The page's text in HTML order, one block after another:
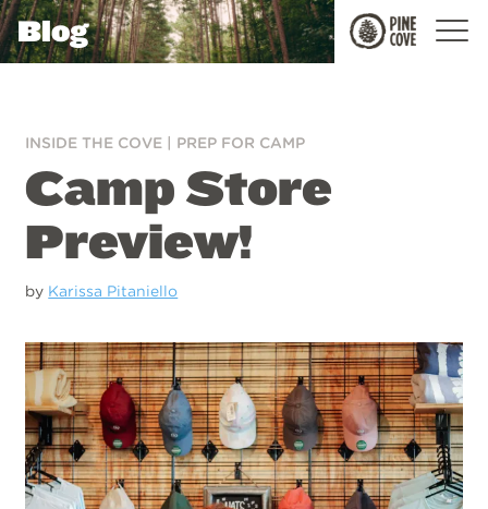
Pine
Cove
Blog
INSIDE THE COVE PREP FOR CAMP
Camp Store
Preview!
by Karissa Pitaniello